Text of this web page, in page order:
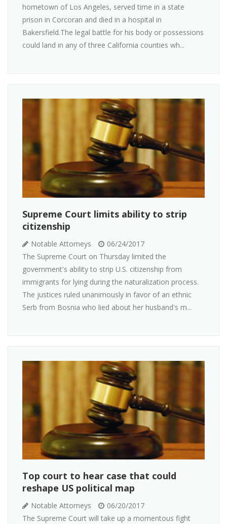
hometown of Los Angeles, served time in a state
prison in Corcoran and died in a hospital in
Bakersfield.The legal battle for his body or possessions
could land in any of three California counties wh...
Supreme Court limits ability to strip
citizenship
Notable Attorneys
06/24/2017
The Supreme Court on Thursday limited the
government's ability to strip U.S. citizenship from
immigrants for lying during the naturalization process.
The justices ruled unanimously in favor of an ethnic
Serb from Bosnia who lied about her husband's m...
Top court to hear case that could
reshape US political map
Notable Attorneys
06/20/2017
The Supreme Court will take up a momentous fight